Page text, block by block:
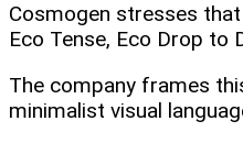
Cosmogen stresses
Eco Tense, Eco Drop to
The company frames
minimalist visual